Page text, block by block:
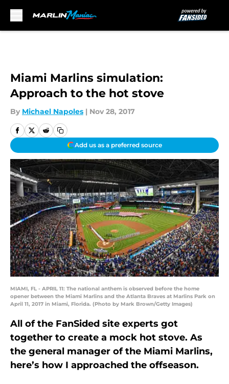
Miami Marlins simulation:
Approach to the hot stove
By Michael Napoles | Nov 28, 2017
Add us as a preferred source
MIAMI, FL - APRIL 11: The national anthem is observed before the home
opener between the Miami Marlins and the Atlanta Braves at Marlins Park on
April 11, 2017 in Miami, Florida. (Photo by Mark Brown/Getty Images)
All of the FanSided site experts got
together to create a mock hot stove. As
the general manager of the Miami Marlins,
here’s how I approached the offseason.